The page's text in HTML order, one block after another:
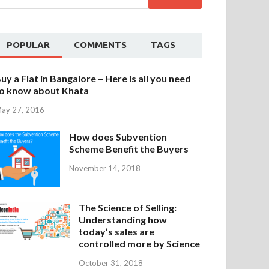
POPULAR COMMENTS TAGS
a Flat in Bangalore – Here is all you need
know about Khata
27, 2016
How does Subvention
Scheme Benefit the Buyers
November 14, 2018
The Science of Selling:
Understanding how
today’s sales are
controlled more by Science
October 31, 2018